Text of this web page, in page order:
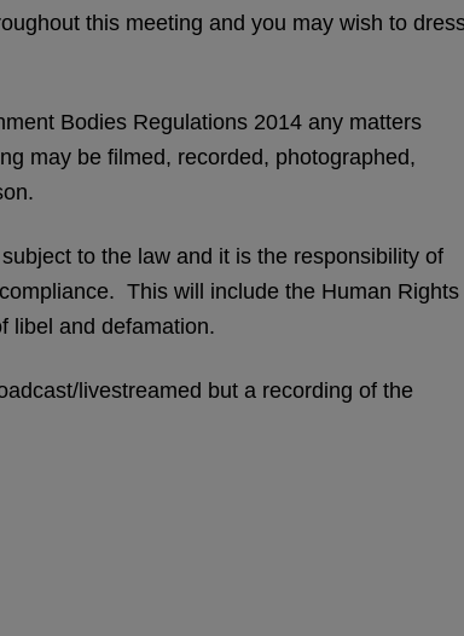
this meeting and you may wish to
Bodies Regulations 2014 any matters
may be filmed, recorded, photographed,
to the law and it is the responsibility of
This will include the Human Rights
libel and defamation.
livestreamed but a recording of the